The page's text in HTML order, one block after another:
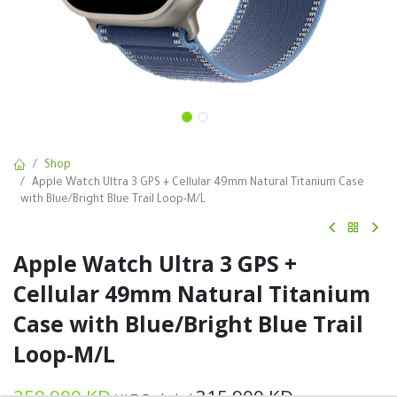
Shop
Apple Watch Ultra 3 GPS + Cellular 49mm Natural Titanium Case
with Blue/Bright Blue Trail Loop-M/L
Apple Watch Ultra 3 GPS +
Cellular 49mm Natural Titanium
Case with Blue/Bright Blue Trail
Loop-M/L